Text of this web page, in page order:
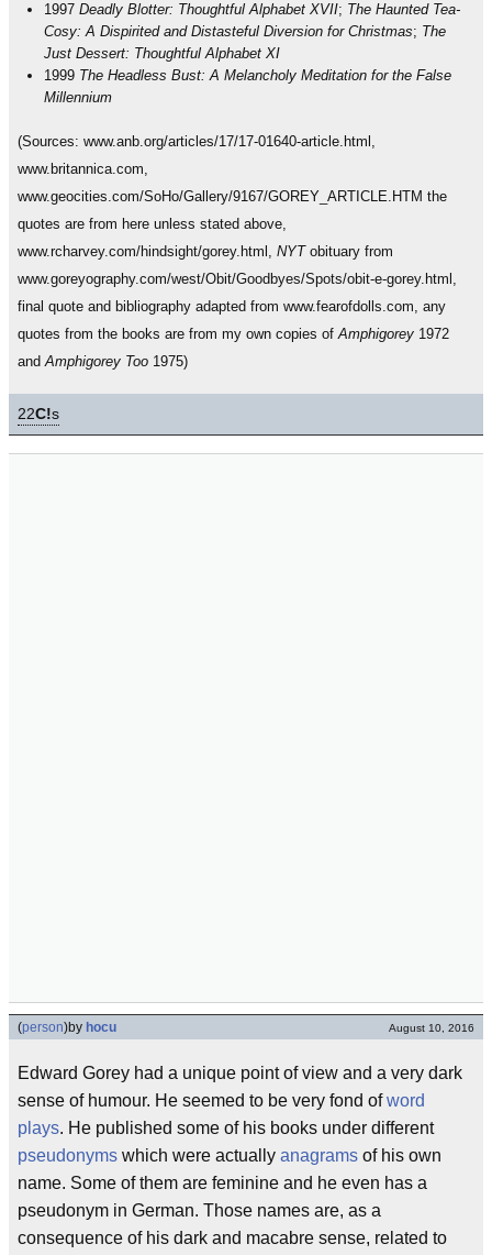
1997 Deadly Blotter: Thoughtful Alphabet XVII; The Haunted Tea-
Cosy: A Dispirited and Distasteful Diversion for Christmas; The
Just Dessert: Thoughtful Alphabet XI
1999 The Headless Bust: A Melancholy Meditation for the False
Millennium
(Sources: www.anb.org/articles/17/17-01640-article.html,
www.britannica.com,
www.geocities.com/SoHo/Gallery/9167/GOREY_ARTICLE.HTM the
quotes are from here unless stated above,
www.rcharvey.com/hindsight/gorey.html, NYTobituary from
www.goreyography.com/west/Obit/Goodbyes/Spots/obit-e-gorey.html,
final quote and bibliography adapted from www.fearofdolls.com, any
quotes from the books are from my own copies ofAmphigorey 1972
andAmphigorey Too 1975)
22C!s
(person)by hocu August 10, 2016
Edward Gorey had a unique point of view and a very dark
sense of humour. He seemed to be very fond ofword
plays. He published some of his books under different
pseudonyms which were actually anagrams of his own
name. Some of them are feminine and he even has a
pseudonym in German. Those names are, as a
consequence of his dark and macabre sense, related to